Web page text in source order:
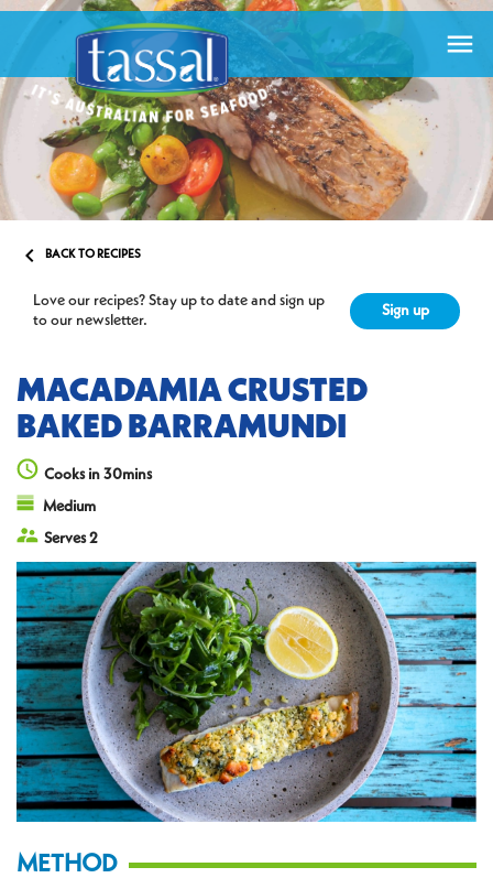

 BACK TO RECIPES
Love our recipes? Stay up to date and sign up
to our newsletter.
Sign up
MACADAMIA CRUSTED
BAKED BARRAMUNDI
Cooks in 30mins
Medium
Serves 2
METHOD